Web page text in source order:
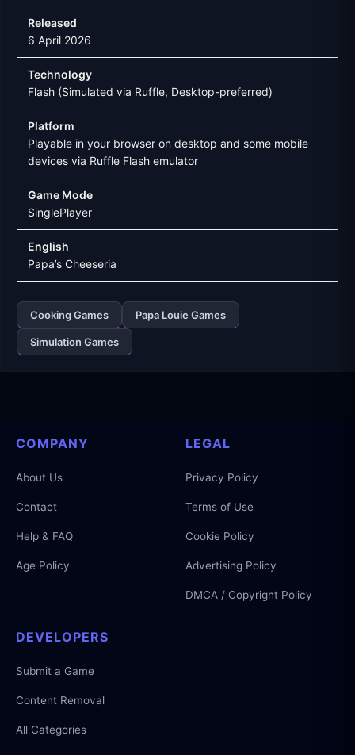
Released
6 April 2026
Technology
Flash (Simulated via Ruffle, Desktop-preferred)
Platform
Playable in your browser on desktop and some mobile
devices via Ruffle Flash emulator
Game Mode
SinglePlayer
English
Papa’s Cheeseria
Cooking Games Papa Louie Games
Simulation Games
COMPANY
About Us
Contact
Help & FAQ
Age Policy
LEGAL
Privacy Policy
Terms of Use
Cookie Policy
Advertising Policy
DMCA / Copyright Policy
DEVELOPERS
Submit a Game
Content Removal
All Categories